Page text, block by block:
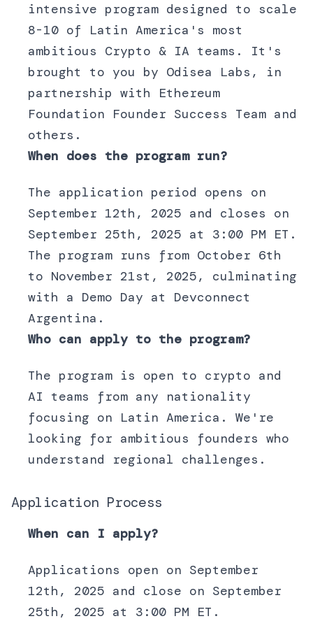
intensive program designed to scale
8-10 of Latin America's most
ambitious Crypto & IA teams. It's
brought to you by Odisea Labs, in
partnership with Ethereum
Foundation Founder Success Team and
others.
When does the program run?
The application period opens on
September 12th, 2025 and closes on
September 25th, 2025 at 3:00 PM ET.
The program runs from October 6th
to November 21st, 2025, culminating
with a Demo Day at Devconnect
Argentina.
Who can apply to the program?
The program is open to crypto and
AI teams from any nationality
focusing on Latin America. We're
looking for ambitious founders who
understand regional challenges.
Application Process
When can I apply?
Applications open on September
12th, 2025 and close on September
25th, 2025 at 3:00 PM ET.